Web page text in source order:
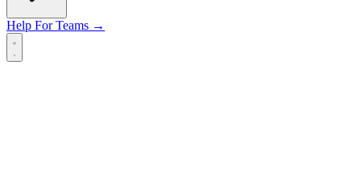
Help For Teams →
Open main menu